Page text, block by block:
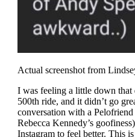
Actual screenshot from
I was feeling a little down
500th ride, and it didn’t go
conversation with a
Rebecca Kennedy’s
Instagram to feel better. This